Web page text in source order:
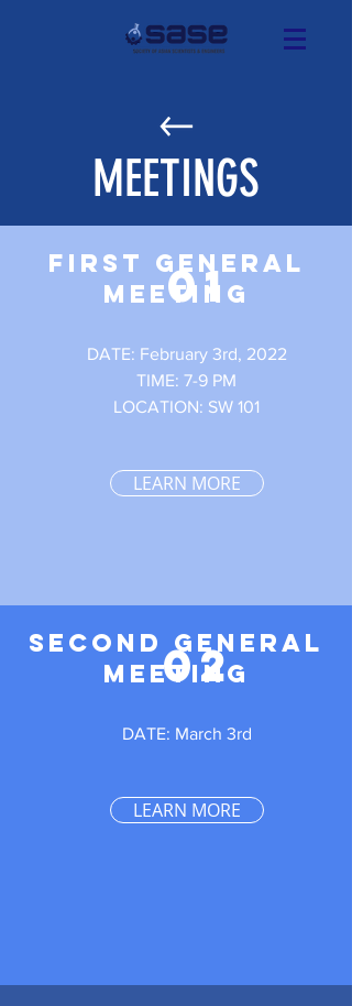
MEETINGS
FIRST GENERAL
MEETING
01
DATE: February 3rd, 2022
TIME: 7-9 PM
LOCATION: SW 101
LEARN MORE
SECOND GENERAL
MEETING
02
DATE: March 3rd
LEARN MORE